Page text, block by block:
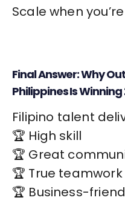
Scale when
Final Answer: Why
Philippines Is Winning
Filipino talent
🏆 High skill
🏆 Great
🏆 True
🏆 Business-